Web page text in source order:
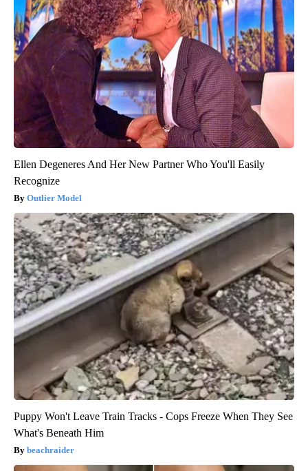
Ellen Degeneres And Her New Partner Who You'll Easily
Recognize
Outlier Model
Puppy Won't Leave Train Tracks - Cops Freeze When They See
What's Beneath Him
beachraider